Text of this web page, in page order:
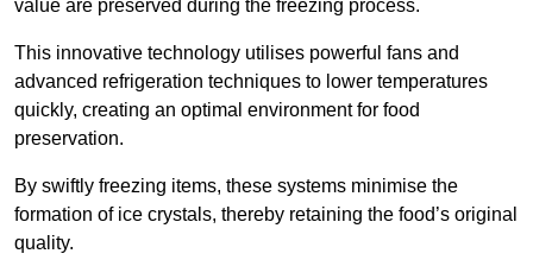
value are preserved during the freezing process.
This innovative technology utilises powerful fans and
advanced refrigeration techniques to lower temperatures
quickly, creating an optimal environment for food
preservation.
By swiftly freezing items, these systems minimise the
formation of ice crystals, thereby retaining the food’s original
quality.